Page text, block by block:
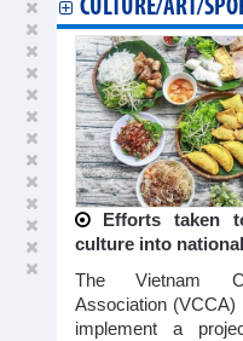
CULTURE/ART/
Efforts taken
culture into
The Vietnam
Association
implement a